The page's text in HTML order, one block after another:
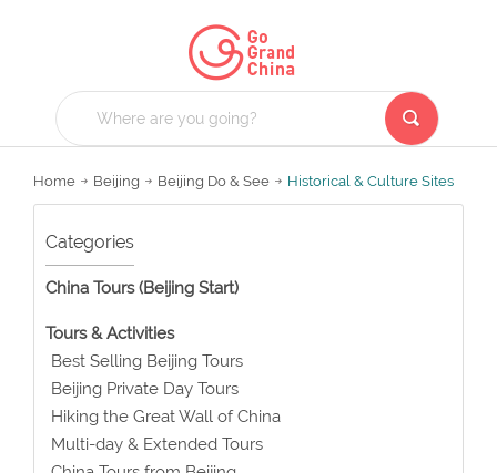
Home Beijing Beijing Do & See Historical & Culture Sites
Categories
China Tours (Beijing Start)
Tours & Activities
Best Selling Beijing Tours
Beijing Private Day Tours
Hiking the Great Wall of China
Multi-day & Extended Tours